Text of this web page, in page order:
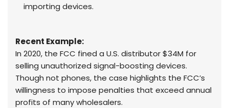
importing devices.
Recent Example:
In 2020, the FCC fined a U.S. distributor $34M for
selling unauthorized signal-boosting devices.
Though not phones, the case highlights the FCC’s
willingness to impose penalties that exceed annual
profits of many wholesalers.